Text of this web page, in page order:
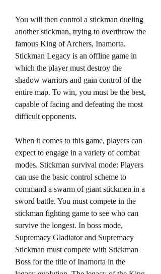
You will then control a stickman dueling
another stickman, trying to overthrow the
famous King of Archers, Inamorta.
Stickman Legacy is an offline game in
which the player must destroy the
shadow warriors and gain control of the
entire map. To win, you must be the best,
capable of facing and defeating the most
difficult opponents.
When it comes to this game, players can
expect to engage in a variety of combat
modes. Stickman survival mode: Players
can use the basic control scheme to
command a swarm of giant stickmen in a
sword battle. You must compete in the
stickman fighting game to see who can
survive the longest. In boss mode,
Supremacy Gladiator and Supremacy
Stickman must compete with Stickman
Boss for the title of Inamorta in the